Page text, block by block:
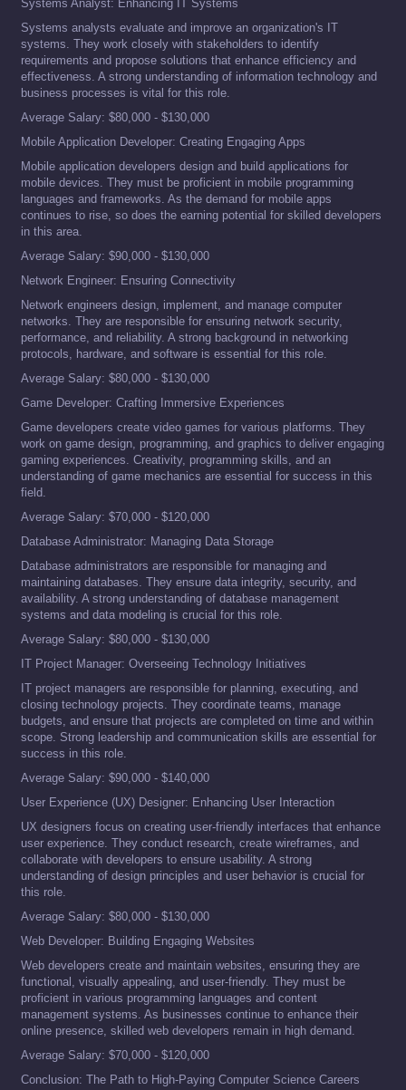
Systems Analyst: Enhancing IT Systems
Systems analysts evaluate and improve an organization's IT
systems. They work closely with stakeholders to identify
requirements and propose solutions that enhance efficiency and
effectiveness. A strong understanding of information technology and
business processes is vital for this role.
Average Salary: $80,000 - $130,000
Mobile Application Developer: Creating Engaging Apps
Mobile application developers design and build applications for
mobile devices. They must be proficient in mobile programming
languages and frameworks. As the demand for mobile apps
continues to rise, so does the earning potential for skilled developers
in this area.
Average Salary: $90,000 - $130,000
Network Engineer: Ensuring Connectivity
Network engineers design, implement, and manage computer
networks. They are responsible for ensuring network security,
performance, and reliability. A strong background in networking
protocols, hardware, and software is essential for this role.
Average Salary: $80,000 - $130,000
Game Developer: Crafting Immersive Experiences
Game developers create video games for various platforms. They
work on game design, programming, and graphics to deliver engaging
gaming experiences. Creativity, programming skills, and an
understanding of game mechanics are essential for success in this
field.
Average Salary: $70,000 - $120,000
Database Administrator: Managing Data Storage
Database administrators are responsible for managing and
maintaining databases. They ensure data integrity, security, and
availability. A strong understanding of database management
systems and data modeling is crucial for this role.
Average Salary: $80,000 - $130,000
IT Project Manager: Overseeing Technology Initiatives
IT project managers are responsible for planning, executing, and
closing technology projects. They coordinate teams, manage
budgets, and ensure that projects are completed on time and within
scope. Strong leadership and communication skills are essential for
success in this role.
Average Salary: $90,000 - $140,000
User Experience (UX) Designer: Enhancing User Interaction
UX designers focus on creating user-friendly interfaces that enhance
user experience. They conduct research, create wireframes, and
collaborate with developers to ensure usability. A strong
understanding of design principles and user behavior is crucial for
this role.
Average Salary: $80,000 - $130,000
Web Developer: Building Engaging Websites
Web developers create and maintain websites, ensuring they are
functional, visually appealing, and user-friendly. They must be
proficient in various programming languages and content
management systems. As businesses continue to enhance their
online presence, skilled web developers remain in high demand.
Average Salary: $70,000 - $120,000
Conclusion: The Path to High-Paying Computer Science Careers